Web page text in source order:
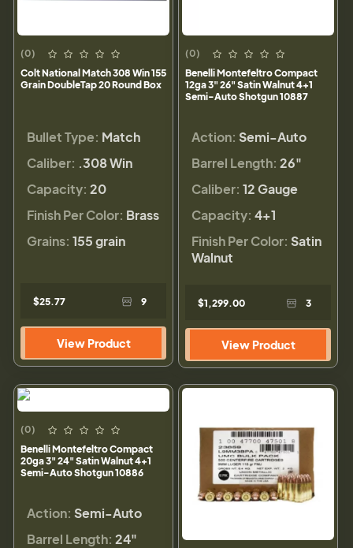
(0)
Colt National Match 308 Win 155
Grain DoubleTap 20 Round Box
Bullet Type: Match
Caliber: .308 Win
Capacity: 20
Finish Per Color: Brass
Grains: 155 grain
$25.77 9
View Product
(0)
Benelli Montefeltro Compact
12ga 3" 26" Satin Walnut 4+1
Semi-Auto Shotgun 10887
Action: Semi-Auto
Barrel Length: 26"
Caliber: 12 Gauge
Capacity: 4+1
Finish Per Color: Satin
Walnut
$1,299.00 3
View Product
(0)
Benelli Montefeltro Compact
20ga 3" 24" Satin Walnut 4+1
Semi-Auto Shotgun 10886
Action: Semi-Auto
Barrel Length: 24"